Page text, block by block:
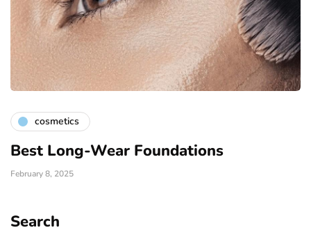
cosmetics
Best Long-Wear Foundations
February 8, 2025
Search